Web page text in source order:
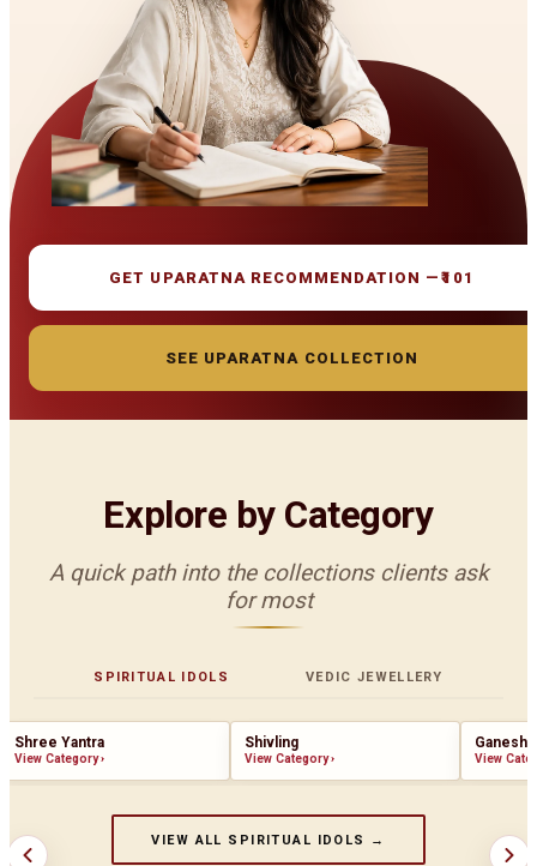
GET UPARATNA RECOMMENDATION — ₹101
SEE UPARATNA COLLECTION
Explore by Category
A quick path into the collections clients ask
for most
SPIRITUAL IDOLS VEDIC JEWELLERY
Shree Yantra
View Category›
Shivling
View Category›
Ganesha
View
VIEW ALL SPIRITUAL IDOLS →